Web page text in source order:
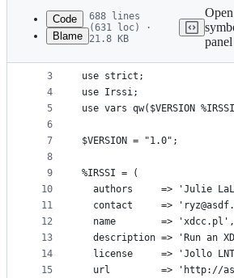
commit
metadata
controls
Code
Blame
688 lines
(631 loc) ·
21.8 KB
Open
panel
1
2
3
4
5
6
7
8
9
10
11
12
13
14
15
#!/usr/bin/perl -w
use strict;
use Irssi;
use vars qw($VERSION
$VERSION = "1.0";
%IRSSI = (
authors     => 'Julie
contact     =>
  name        => 'xdcc.pl',
description => 'Run an
license     => 'Jollo
url         => 'http://